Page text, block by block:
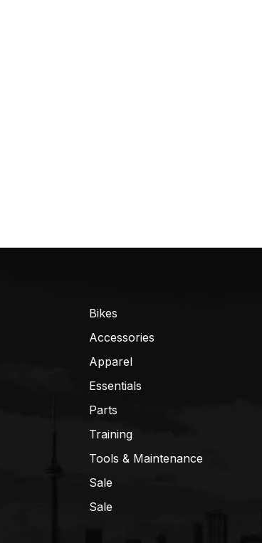
Bikes
Accessories
Apparel
Essentials
Parts
Training
Tools & Maintenance
Sale
Sale